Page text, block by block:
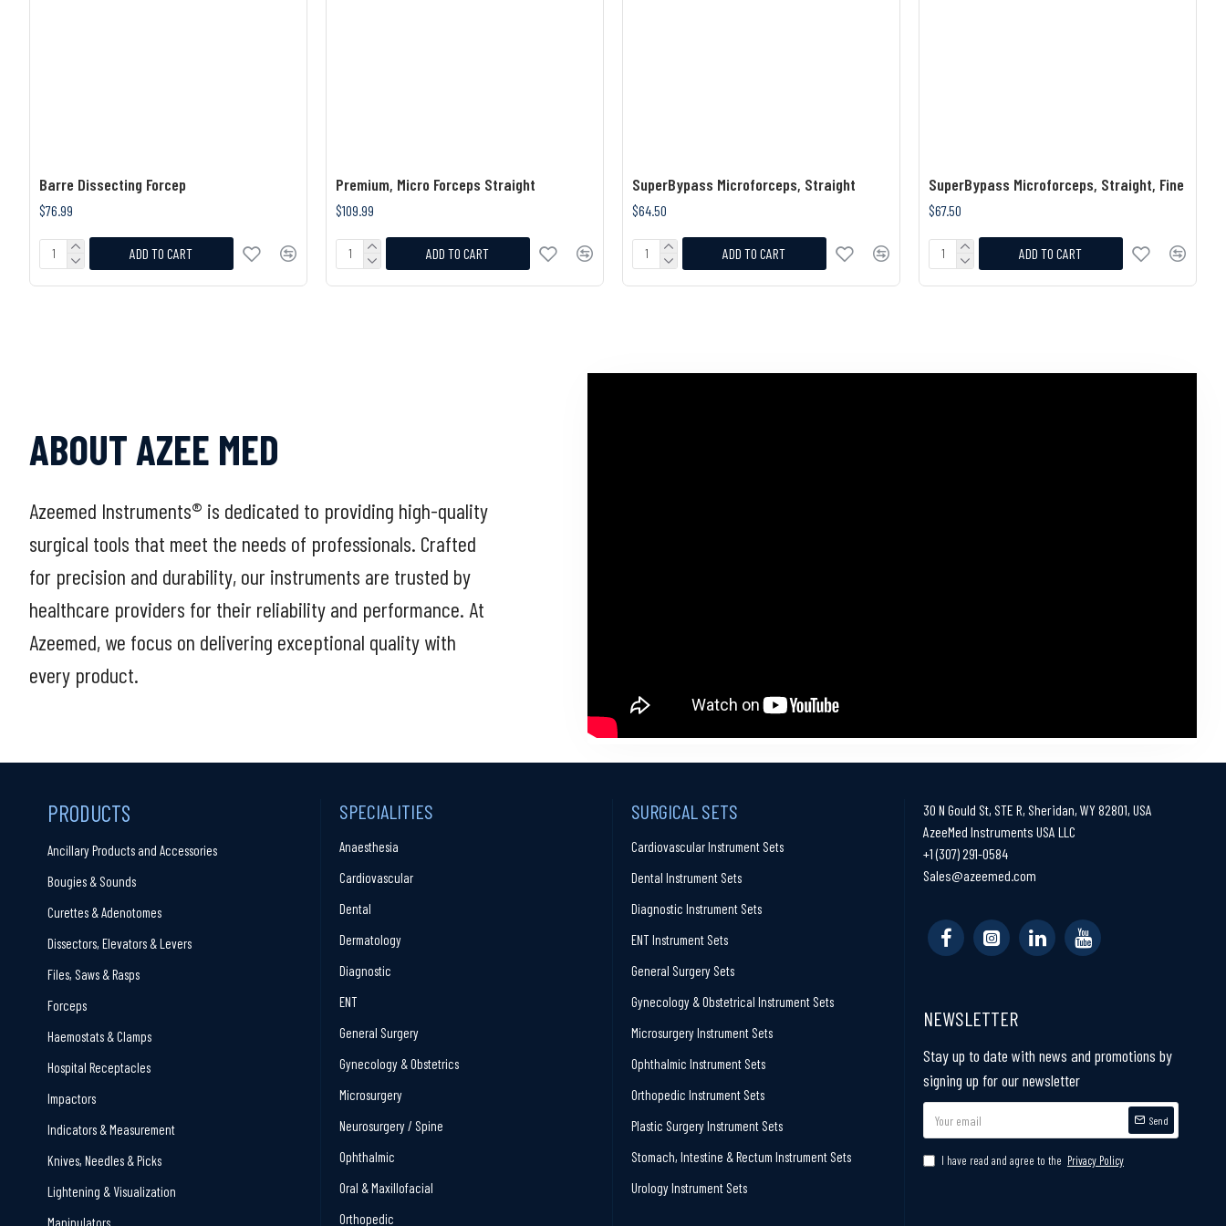
Barre Dissecting Forcep
$76.99
ADD TO CART
Premium, Micro Forceps Straight
$109.99
ADD TO CART
SuperBypass Microforceps, Straight
$64.50
ADD TO CART
SuperBypass Microforceps, Straight, Fine
$67.50
ADD TO CART
ABOUT AZEE MED
Azeemed Instruments® is dedicated to providing high-quality
surgical tools that meet the needs of professionals. Crafted
for precision and durability, our instruments are trusted by
healthcare providers for their reliability and performance. At
Azeemed, we focus on delivering exceptional quality with
every product.
PRODUCTS
Ancillary Products and Accessories
Bougies & Sounds
Curettes & Adenotomes
Dissectors, Elevators & Levers
Files, Saws & Rasps
Forceps
Haemostats & Clamps
Hospital Receptacles
Impactors
Indicators & Measurement
Knives, Needles & Picks
Lightening & Visualization
Manipulators
SPECIALITIES
Anaesthesia
Cardiovascular
Dental
Dermatology
Diagnostic
ENT
General Surgery
Gynecology & Obstetrics
Microsurgery
Neurosurgery / Spine
Ophthalmic
Oral & Maxillofacial
Orthopedic
SURGICAL SETS
Cardiovascular Instrument Sets
Dental Instrument Sets
Diagnostic Instrument Sets
ENT Instrument Sets
General Surgery Sets
Gynecology & Obstetrical Instrument Sets
Microsurgery Instrument Sets
Ophthalmic Instrument Sets
Orthopedic Instrument Sets
Plastic Surgery Instrument Sets
Stomach, Intestine & Rectum Instrument Sets
Urology Instrument Sets
30 N Gould St, STE R, Sheridan, WY 82801, USA
AzeeMed Instruments USA LLC
+1 (307) 291-0584
Sales@azeemed.com
NEWSLETTER
Stay up to date with news and promotions by
signing up for our newsletter
Send
I have read and agree to the Privacy Policy